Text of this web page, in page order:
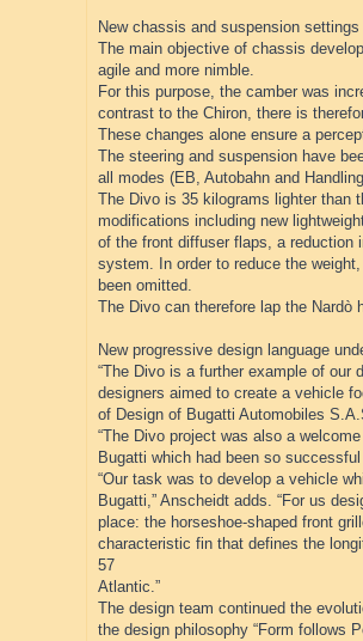
New chassis and suspension
The main objective of chassis
agile and more nimble.
For this purpose, the camber was
contrast to the Chiron, there is
These changes alone ensure a
The steering and suspension have
all modes (EB, Autobahn and
The Divo is 35 kilograms lighter than
modifications including new
of the front diffuser flaps, a reduction
system. In order to reduce the
been omitted.
The Divo can therefore lap the Nardò
New progressive design language
“The Divo is a further example of our
designers aimed to create a vehicle
of Design of Bugatti Automobiles
“The Divo project was also a
Bugatti which had been so
“Our task was to develop a vehicle
Bugatti,” Anscheidt adds. “For us
place: the horseshoe-shaped front
characteristic fin that defines the
57
Atlantic.”
The design team continued the
the design philosophy “Form follows